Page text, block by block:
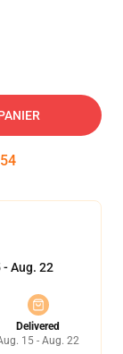
54
- Aug. 22
Delivered
15 - Aug. 22